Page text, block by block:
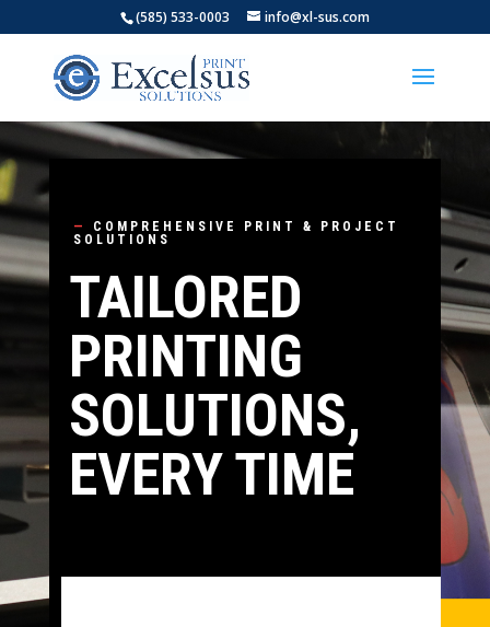
(585) 533-0003 info@xl-sus.com
—
COMPREHENSIVE PRINT & PROJECT
SOLUTIONS
TAILORED
PRINTING
SOLUTIONS,
EVERY TIME